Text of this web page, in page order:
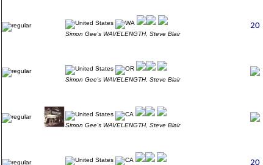
Simon Gee's WAVELENGTH, Steve Blair
Simon Gee's WAVELENGTH, Steve Blair
Simon Gee's WAVELENGTH, Steve Blair